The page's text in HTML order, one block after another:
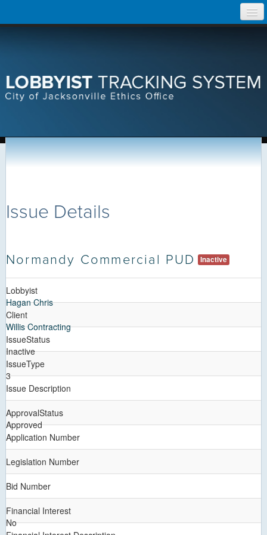
Help
Issue Details
Normandy Commercial PUD Inactive
Lobbyist
Hagan Chris
Client
Willis Contracting
IssueStatus
Inactive
IssueType
3
Issue Description
ApprovalStatus
Approved
Application Number
Legislation Number
Bid Number
Financial Interest
No